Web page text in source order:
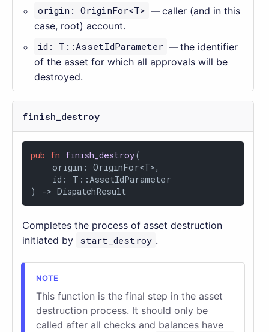
origin: OriginFor<T> — caller (and in this
case, root) account.
id: T::AssetIdParameter — the identifier
of the asset for which all approvals will be
destroyed.
finish_destroy
pub fn finish_destroy(
    origin: OriginFor<T>,
    id: T::AssetIdParameter
) -> DispatchResult
Completes the process of asset destruction
initiated by start_destroy .
This function is the final step in the asset
destruction process. It should only be
called after all checks and balances have